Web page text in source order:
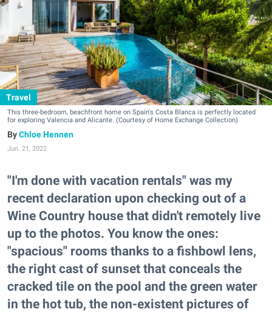
Travel
This three-bedroom, beachfront home on Spain's Costa Blanca is perfectly located
for exploring Valencia and Alicante. (Courtesy of Home Exchange Collection)
Chloe Hennen
Jun. 21, 2022
"I'm done with vacation rentals" was my
recent declaration upon checking out of a
Wine Country house that didn't remotely live
up to the photos. You know the ones:
"spacious" rooms thanks to a fishbowl lens,
the right cast of sunset that conceals the
cracked tile on the pool and the green water
in the hot tub, the non-existent pictures of